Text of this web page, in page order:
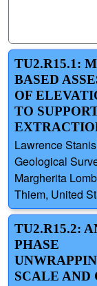
TU2.R15.1:
BASED
OF
TO
Lawrence
Geological
Margherita
Thiem, United
TU2.R15.2:
PHASE
SCALE AND